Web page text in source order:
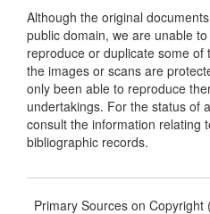
Although the original
public domain, we are unable
reproduce or duplicate some
the images or scans are
only been able to reproduce
undertakings. For the status of
consult the information relating
bibliographic records.
Primary Sources on